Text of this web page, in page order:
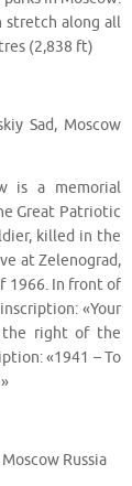
stretch along all
(2,838 ft)
Sad, Moscow
is a memorial
Great Patriotic
killed in the
at Zelenograd,
1966. In front of
«Your
the right of the
«1941 – To
Russia